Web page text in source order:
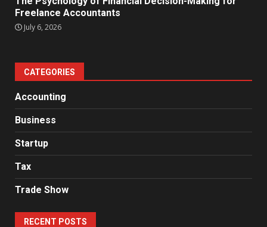
Freelance Accountants
July 6, 2026
CATEGORIES
Accounting
Business
Startup
Tax
Trade Show
RECENT POSTS